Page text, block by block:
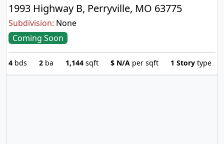
1993 Highway B, Perryville, MO 63775
Subdivision: None
Coming Soon
4 bds 2 ba 1,144 sqft $ N/A per sqft 1 Story type